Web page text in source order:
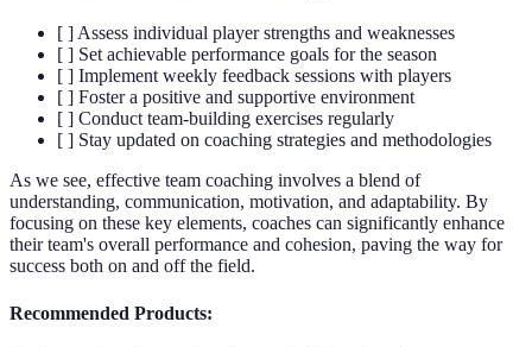
[ ] Assess individual player strengths and weaknesses
[ ] Set achievable performance goals for the season
[ ] Implement weekly feedback sessions with players
[ ] Foster a positive and supportive environment
[ ] Conduct team-building exercises regularly
[ ] Stay updated on coaching strategies and methodologies
As we see, effective team coaching involves a blend of
understanding, communication, motivation, and adaptability. By
focusing on these key elements, coaches can significantly enhance
their team's overall performance and cohesion, paving the way for
success both on and off the field.
Recommended Products: